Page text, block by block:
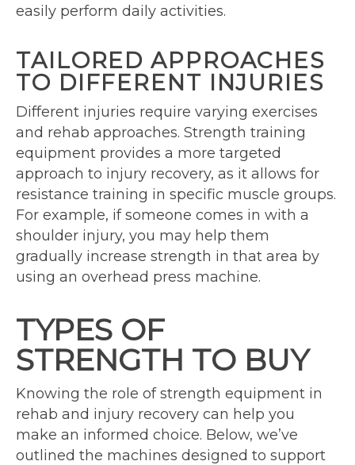
easily perform daily activities.
TAILORED APPROACHES
TO DIFFERENT INJURIES
Different injuries require varying exercises
and rehab approaches. Strength training
equipment provides a more targeted
approach to injury recovery, as it allows for
resistance training in specific muscle groups.
For example, if someone comes in with a
shoulder injury, you may help them
gradually increase strength in that area by
using an overhead press machine.
TYPES OF
STRENGTH TO BUY
Knowing the role of strength equipment in
rehab and injury recovery can help you
make an informed choice. Below, we’ve
outlined the machines designed to support